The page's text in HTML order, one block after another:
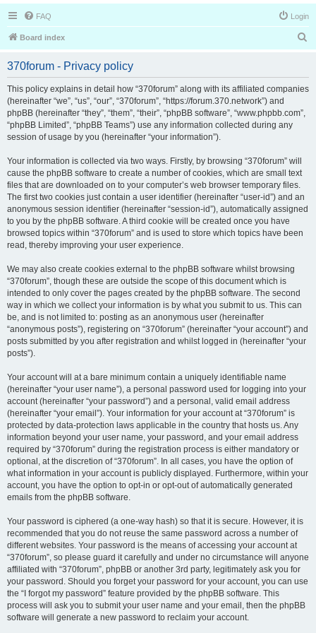
FAQ Login
Board index
r
370forum - Privacy policy
This policy explains in detail how “370forum” along with its affiliated companies
(hereinafter “we”, “us”, “our”, “370forum”, “https://forum.370.network”) and
phpBB (hereinafter “they”, “them”, “their”, “phpBB software”, “www.phpbb.com”,
“phpBB Limited”, “phpBB Teams”) use any information collected during any
session of usage by you (hereinafter “your information”).
Your information is collected via two ways. Firstly, by browsing “370forum” will
cause the phpBB software to create a number of cookies, which are small text
files that are downloaded on to your computer’s web browser temporary files.
The first two cookies just contain a user identifier (hereinafter “user-id”) and an
anonymous session identifier (hereinafter “session-id”), automatically assigned
to you by the phpBB software. A third cookie will be created once you have
browsed topics within “370forum” and is used to store which topics have been
read, thereby improving your user experience.
We may also create cookies external to the phpBB software whilst browsing
“370forum”, though these are outside the scope of this document which is
intended to only cover the pages created by the phpBB software. The second
way in which we collect your information is by what you submit to us. This can
be, and is not limited to: posting as an anonymous user (hereinafter
“anonymous posts”), registering on “370forum” (hereinafter “your account”) and
posts submitted by you after registration and whilst logged in (hereinafter “your
posts”).
Your account will at a bare minimum contain a uniquely identifiable name
(hereinafter “your user name”), a personal password used for logging into your
account (hereinafter “your password”) and a personal, valid email address
(hereinafter “your email”). Your information for your account at “370forum” is
protected by data-protection laws applicable in the country that hosts us. Any
information beyond your user name, your password, and your email address
required by “370forum” during the registration process is either mandatory or
optional, at the discretion of “370forum”. In all cases, you have the option of
what information in your account is publicly displayed. Furthermore, within your
account, you have the option to opt-in or opt-out of automatically generated
emails from the phpBB software.
Your password is ciphered (a one-way hash) so that it is secure. However, it is
recommended that you do not reuse the same password across a number of
different websites. Your password is the means of accessing your account at
“370forum”, so please guard it carefully and under no circumstance will anyone
affiliated with “370forum”, phpBB or another 3rd party, legitimately ask you for
your password. Should you forget your password for your account, you can use
the “I forgot my password” feature provided by the phpBB software. This
process will ask you to submit your user name and your email, then the phpBB
software will generate a new password to reclaim your account.